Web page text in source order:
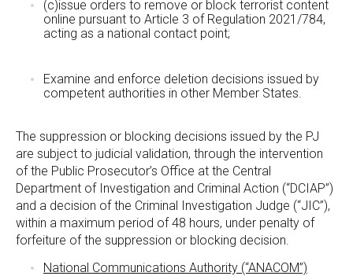
(c)issue orders to remove or block terrorist content
online pursuant to Article 3 of Regulation 2021/784,
acting as a national contact point;
Examine and enforce deletion decisions issued by
competent authorities in other Member States.
The suppression or blocking decisions issued by the PJ
are subject to judicial validation, through the intervention
of the Public Prosecutor’s Office at the Central
Department of Investigation and Criminal Action (“DCIAP”)
and a decision of the Criminal Investigation Judge (“JIC”),
within a maximum period of 48 hours, under penalty of
forfeiture of the suppression or blocking decision.
National Communications Authority (“ANACOM”)